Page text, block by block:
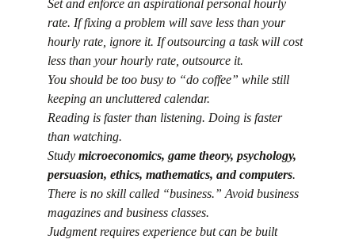
Set and enforce an aspirational personal hourly
rate. If fixing a problem will save less than your
hourly rate, ignore it. If outsourcing a task will cost
less than your hourly rate, outsource it.
You should be too busy to “do coffee” while still
keeping an uncluttered calendar.
Reading is faster than listening. Doing is faster
than watching.
Study microeconomics, game theory, psychology,
persuasion, ethics, mathematics, and computers.
There is no skill called “business.” Avoid business
magazines and business classes.
Judgment requires experience but can be built